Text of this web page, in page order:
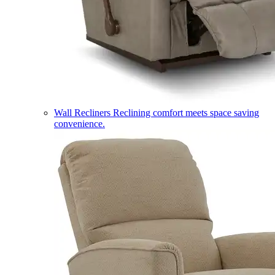
Wall Recliners Reclining comfort meets space saving
convenience.